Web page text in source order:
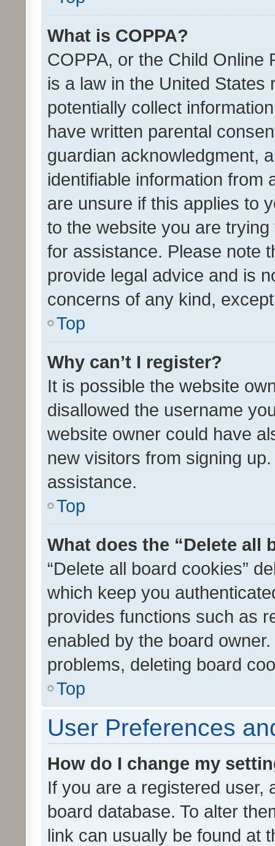
What is COPPA?
COPPA, or the Child Online
is a law in the United
potentially collect
have written parental
guardian acknowledgment,
identifiable information from
are unsure if this applies to
to the website you are
for assistance. Please note
provide legal advice and is
concerns of any kind,
Top
Why can’t I register?
It is possible the website
disallowed the username
website owner could have
new visitors from signing
assistance.
Top
What does the “Delete all
“Delete all board cookies”
which keep you
provides functions such as
enabled by the board
problems, deleting board
Top
User Preferences
How do I change my
If you are a registered user,
board database. To alter
link can usually be found at